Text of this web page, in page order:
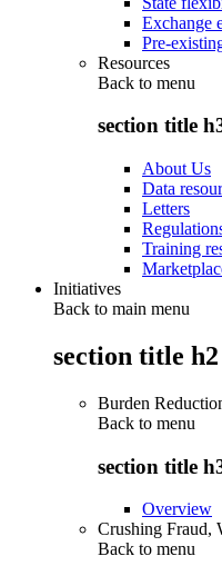
Exchange
Pre-
Resources
Back to menu
section title
About Us
Data
Letters
Training
Initiatives
Back to main menu
section title h2
Burden
Back to menu
section title
Overview
Crushing Fraud,
Back to menu